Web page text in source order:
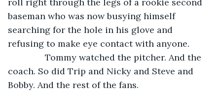
baseman who was now busying himself
searching for the hole in his glove and
refusing to make eye contact with anyone.
Tommy watched the pitcher. And the
coach. So did Trip and Nicky and Steve and
Bobby. And the rest of the fans.